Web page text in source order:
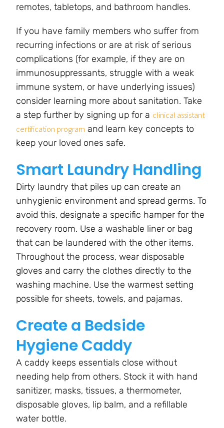
remotes, tabletops, and bathroom handles.
If you have family members who suffer from
recurring infections or are at risk of serious
complications (for example, if they are on
immunosuppressants, struggle with a weak
immune system, or have underlying issues)
consider learning more about sanitation. Take
a step further by signing up for a clinical assistant
certification program and learn key concepts to
keep your loved ones safe.
Smart Laundry Handling
Dirty laundry that piles up can create an
unhygienic environment and spread germs. To
avoid this, designate a specific hamper for the
recovery room. Use a washable liner or bag
that can be laundered with the other items.
Throughout the process, wear disposable
gloves and carry the clothes directly to the
washing machine. Use the warmest setting
possible for sheets, towels, and pajamas.
Create a Bedside
Hygiene Caddy
A caddy keeps essentials close without
needing help from others. Stock it with hand
sanitizer, masks, tissues, a thermometer,
disposable gloves, lip balm, and a refillable
water bottle.